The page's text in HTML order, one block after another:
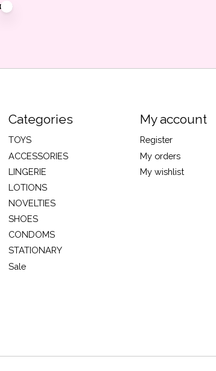
Categories
TOYS
ACCESSORIES
LINGERIE
LOTIONS
NOVELTIES
SHOES
CONDOMS
STATIONARY
Sale
My account
Register
My orders
My wishlist